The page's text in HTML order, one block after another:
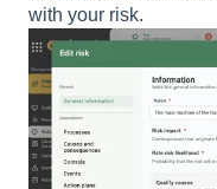
with your risk.